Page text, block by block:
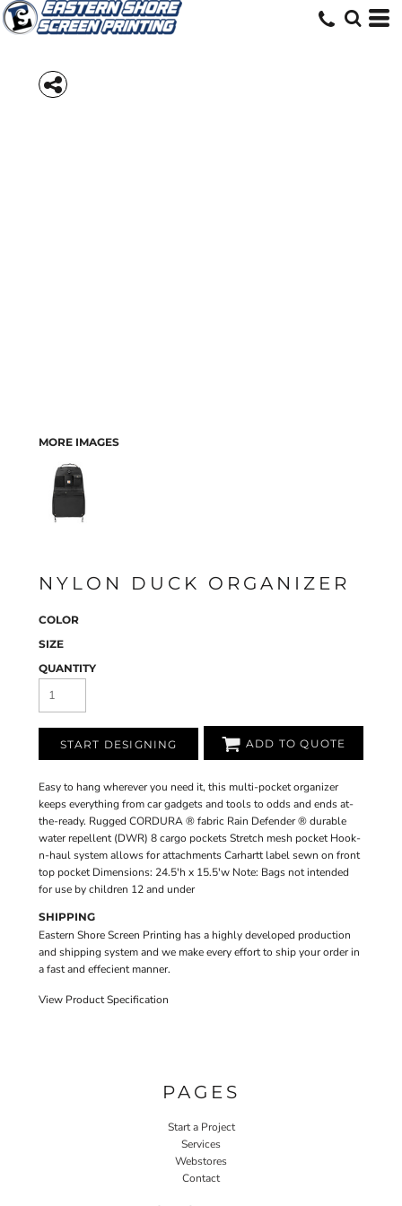
MORE IMAGES
NYLON DUCK ORGANIZER
COLOR
SIZE
QUANTITY
START DESIGNING ADD TO QUOTE
Easy to hang wherever you need it, this multi-pocket organizer
keeps everything from car gadgets and tools to odds and ends at-
the-ready. Rugged CORDURA ® fabric Rain Defender ® durable
water repellent (DWR) 8 cargo pockets Stretch mesh pocket Hook-
n-haul system allows for attachments Carhartt label sewn on front
top pocket Dimensions: 24.5'h x 15.5'w Note: Bags not intended
for use by children 12 and under
SHIPPING
Eastern Shore Screen Printing has a highly developed production
and shipping system and we make every effort to ship your order in
a fast and effecient manner.
View Product Specification
PAGES
Start a Project
Services
Webstores
Contact